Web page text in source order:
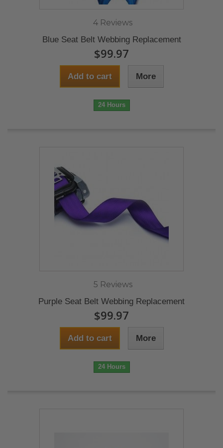
4 Reviews
Blue Seat Belt Webbing Replacement
$99.97
Add to cart More
24 Hours
5 Reviews
Purple Seat Belt Webbing Replacement
$99.97
Add to cart More
24 Hours